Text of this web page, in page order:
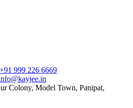
+91 999 226 6669
Colony, Model Town, Panipat,